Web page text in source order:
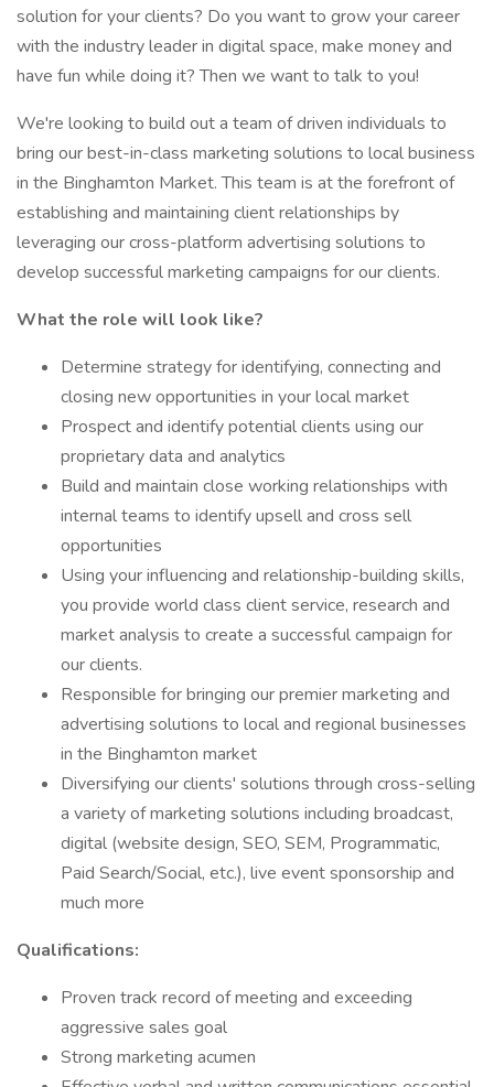
solution for your clients? Do you want to grow your career
with the industry leader in digital space, make money and
have fun while doing it? Then we want to talk to you!
We're looking to build out a team of driven individuals to
bring our best-in-class marketing solutions to local business
in the Binghamton Market. This team is at the forefront of
establishing and maintaining client relationships by
leveraging our cross-platform advertising solutions to
develop successful marketing campaigns for our clients.
What the role will look like?
Determine strategy for identifying, connecting and
closing new opportunities in your local market
Prospect and identify potential clients using our
proprietary data and analytics
Build and maintain close working relationships with
internal teams to identify upsell and cross sell
opportunities
Using your influencing and relationship-building skills,
you provide world class client service, research and
market analysis to create a successful campaign for
our clients.
Responsible for bringing our premier marketing and
advertising solutions to local and regional businesses
in the Binghamton market
Diversifying our clients' solutions through cross-selling
a variety of marketing solutions including broadcast,
digital (website design, SEO, SEM, Programmatic,
Paid Search/Social, etc.), live event sponsorship and
much more
Qualifications:
Proven track record of meeting and exceeding
aggressive sales goal
Strong marketing acumen